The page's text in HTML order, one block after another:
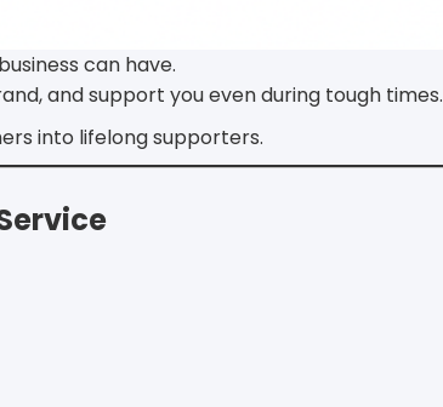
can have.
and support you even during tough times.
into lifelong supporters.